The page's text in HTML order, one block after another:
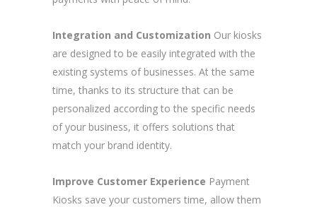
Integration and Customization Our kiosks
are designed to be easily integrated with the
existing systems of businesses. At the same
time, thanks to its structure that can be
personalized according to the specific needs
of your business, it offers solutions that
match your brand identity.
Improve Customer Experience Payment
Kiosks save your customers time, allow them